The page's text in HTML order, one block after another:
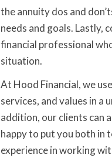
the annuity dos and
needs and goals. Lastly,
financial professional
situation.
At Hood Financial, we
services, and values in a
addition, our clients can
happy to put you both in
experience in working